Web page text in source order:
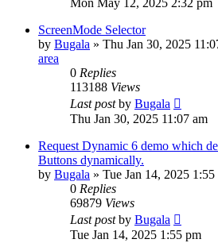
ScreenMode Selector
by Bugala » Thu Jan 30, 2025
area
0 Replies
113188 Views
Last postby Bugala
Thu Jan 30, 2025 11:07 am
Request Dynamic 6 demo which
Buttons dynamically.
by Bugala » Tue Jan 14, 2025 1:55
0 Replies
69879 Views
Last postby Bugala
Tue Jan 14, 2025 1:55 pm